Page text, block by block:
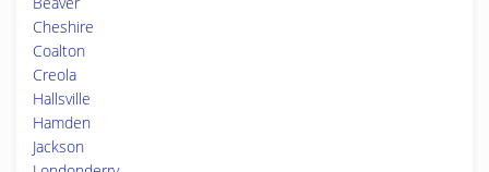
Cheshire
Coalton
Creola
Hallsville
Hamden
Jackson